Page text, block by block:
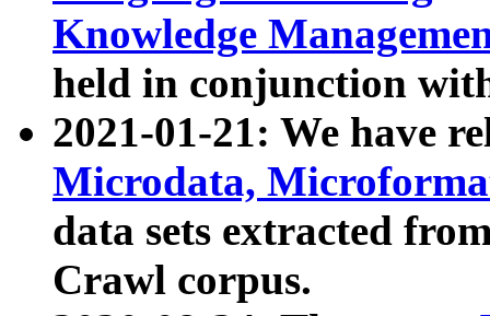
Knowledge
held in conjunction
2021-01-21: We have
Microdata,
data sets extracted
Crawl corpus.